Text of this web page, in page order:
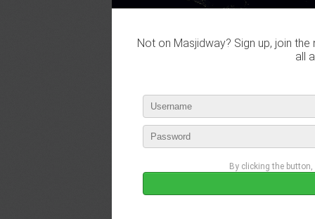
Not on Masjidway? Sign up, join
all
By clicking the